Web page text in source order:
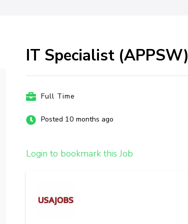
IT Specialist (APPSW)
Full Time
Posted 10 months ago
Login to bookmark this Job